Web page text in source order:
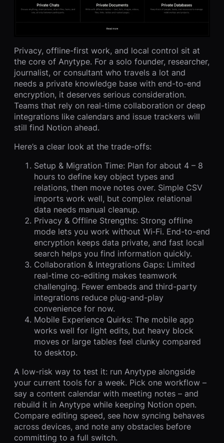
Privacy, offline-first work, and local control sit at
the core of Anytype. For a solo founder, researcher,
journalist, or consultant who travels a lot and
needs a private knowledge base with end-to-end
encryption, it deserves serious consideration.
Teams that rely on real-time collaboration or deep
integrations like calendars and issue trackers will
still find Notion ahead.
Here’s a clear look at the trade-offs:
Setup & Migration Time: Plan for about 4 – 8
hours to define key object types and
relations, then move notes over. Simple CSV
imports work well, but complex relational
data needs manual cleanup.
Privacy & Offline Strengths: Strong offline
mode lets you work without Wi‑Fi. End-to-end
encryption keeps data private, and fast local
search helps you find information quickly.
Collaboration & Integrations Gaps: Limited
real-time co-editing makes teamwork
challenging. Fewer embeds and third-party
integrations reduce plug-and-play
convenience for now.
Mobile Experience Quirks: The mobile app
works well for light edits, but heavy block
moves or large tables feel clunky compared
to desktop.
A low-risk way to test it: run Anytype alongside
your current tools for a week. Pick one workflow –
say a content calendar with meeting notes – and
rebuild it in Anytype while keeping Notion open.
Compare editing speed, see how syncing behaves
across devices, and note any obstacles before
committing to a full switch.